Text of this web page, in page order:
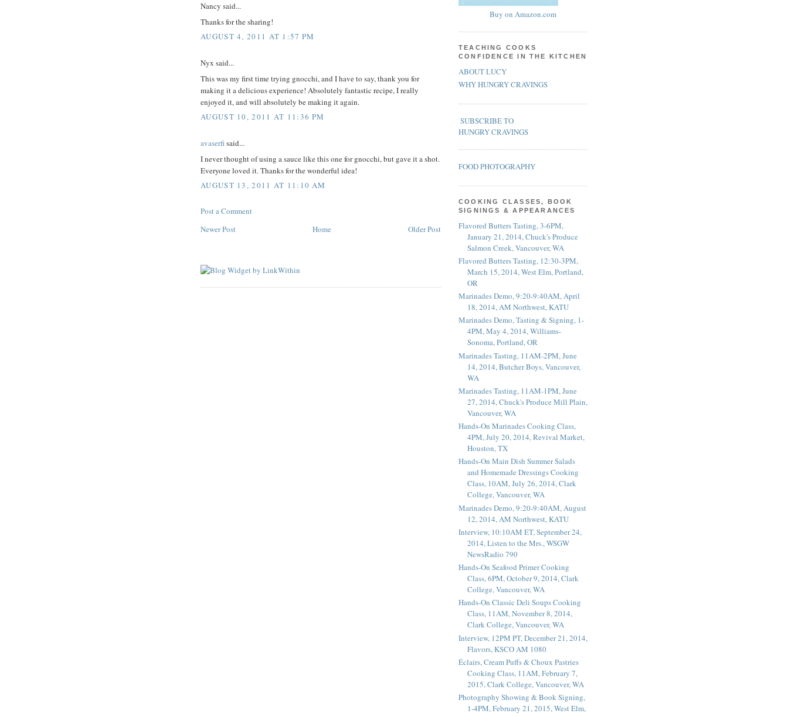
Nancy said...
Thanks for the sharing!
AUGUST 4, 2011 AT 1:57 PM
Nyx said...
This was my first time trying gnocchi, and I have to say, thank you for
making it a delicious experience! Absolutely fantastic recipe, I really
enjoyed it, and will absolutely be making it again.
AUGUST 10, 2011 AT 11:36 PM
avaserfisaid...
I never thought of using a sauce like this one for gnocchi, but gave it a shot.
Everyone loved it. Thanks for the wonderful idea!
AUGUST 13, 2011 AT 11:10 AM
Post a Comment
Newer Post
Older Post
Home
Buy on Amazon.com
TEACHING COOKS
CONFIDENCE IN THE KITCHEN
ABOUT LUCY
WHY HUNGRY CRAVINGS
SUBSCRIBE TO
HUNGRY CRAVINGS
FOOD PHOTOGRAPHY
COOKING CLASSES, BOOK
SIGNINGS & APPEARANCES
Flavored Butters Tasting, 3-6PM,
January 21, 2014, Chuck's Produce
Salmon Creek, Vancouver, WA
Flavored Butters Tasting, 12:30-3PM,
March 15, 2014, West Elm, Portland,
OR
Marinades Demo, 9:20-9:40AM, April
18, 2014, AM Northwest, KATU
Marinades Demo, Tasting & Signing, 1-
4PM, May 4, 2014, Williams-
Sonoma, Portland, OR
Marinades Tasting, 11AM-2PM, June
14, 2014, Butcher Boys, Vancouver,
WA
Marinades Tasting, 11AM-1PM, June
27, 2014, Chuck's Produce Mill Plain,
Vancouver, WA
Hands-On Marinades Cooking Class,
4PM, July 20, 2014, Revival Market,
Houston, TX
Hands-On Main Dish Summer Salads
and Homemade Dressings Cooking
Class, 10AM, July 26, 2014, Clark
College, Vancouver, WA
Marinades Demo, 9:20-9:40AM, August
12, 2014, AM Northwest, KATU
Interview, 10:10AM ET, September 24,
2014, Listen to the Mrs., WSGW
NewsRadio 790
Hands-On Seafood Primer Cooking
Class, 6PM, October 9, 2014, Clark
College, Vancouver, WA
Hands-On Classic Deli Soups Cooking
Class, 11AM, November 8, 2014,
Clark College, Vancouver, WA
Interview, 12PM PT, December 21, 2014,
Flavors, KSCO AM 1080
Éclairs, Cream Puffs & Choux Pastries
Cooking Class, 11AM, February 7,
2015, Clark College, Vancouver, WA
Photography Showing & Book Signing,
1-4PM, February 21, 2015, West Elm,